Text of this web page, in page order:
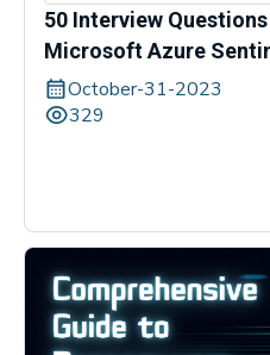
50 Interview
Microsoft Azure
October-31-2023
329